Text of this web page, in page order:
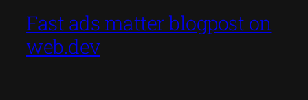
Fast ads matter blogpost on
web.dev